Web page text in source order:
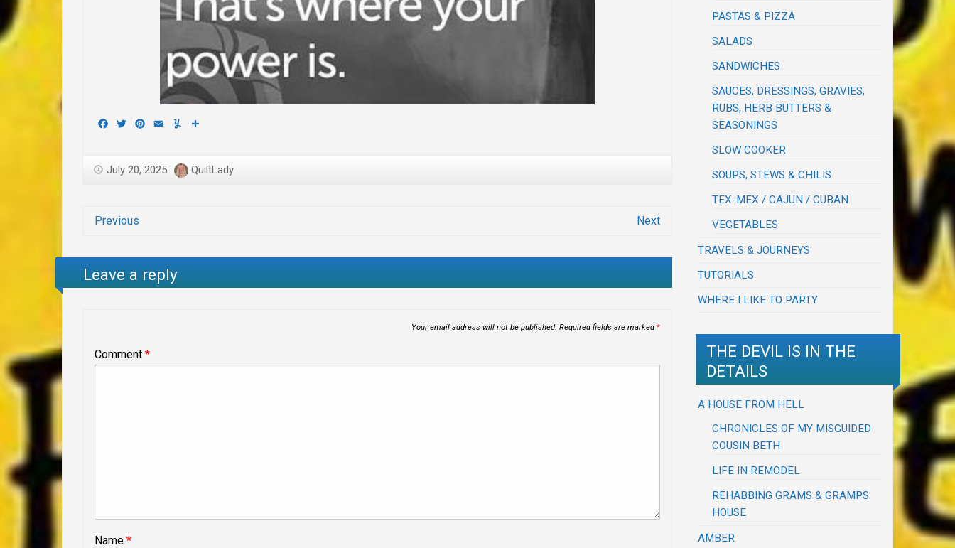
Facebook
TwitterPinterest
Email Yummly
July 20, 2025 QuiltLady
Previous Next
Leave a reply
Your email address will not be published. Required fields are marked*
Comment *
Name *
PASTAS & PIZZA
SALADS
SANDWICHES
SAUCES, DRESSINGS, GRAVIES,
RUBS, HERB BUTTERS &
SEASONINGS
SLOW COOKER
SOUPS, STEWS & CHILIS
TEX-MEX / CAJUN / CUBAN
VEGETABLES
TRAVELS & JOURNEYS
TUTORIALS
WHERE I LIKE TO PARTY
THE DEVIL IS IN THE
DETAILS
A HOUSE FROM HELL
CHRONICLES OF MY MISGUIDED
COUSIN BETH
LIFE IN REMODEL
REHABBING GRAMS & GRAMPS
HOUSE
AMBER